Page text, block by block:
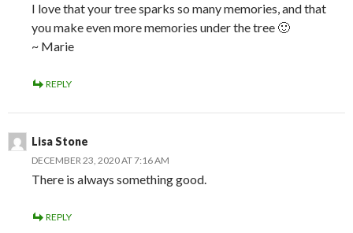
I love that your tree sparks so many memories, and that
you make even more memories under the tree 🙂
~ Marie
REPLY
Lisa Stone
DECEMBER 23, 2020 AT 7:16 AM
There is always something good.
REPLY